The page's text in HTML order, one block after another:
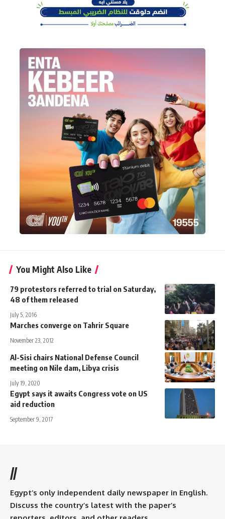
You Might Also Like
79 protestors referred to trial on Saturday,
48 of them released
July 5, 2016
Marches converge on Tahrir Square
November 23, 2012
Al-Sisi chairs National Defense Council
meeting on Nile dam, Libya crisis
July 19, 2020
Egypt says it awaits Congress vote on US
aid reduction
September 9, 2017
//
Egypt’s only independent daily newspaper in English.
Discuss the country’s latest with the paper’s